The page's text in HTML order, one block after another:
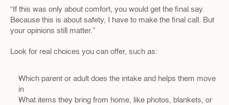
“If this was only about comfort, you would get the final say.
Because this is about safety, I have to make the final call. But
your opinions still matter.”
Look for real choices you can offer, such as:
Which parent or adult does the intake and helps them move
in
What items they bring from home, like photos, blankets, or